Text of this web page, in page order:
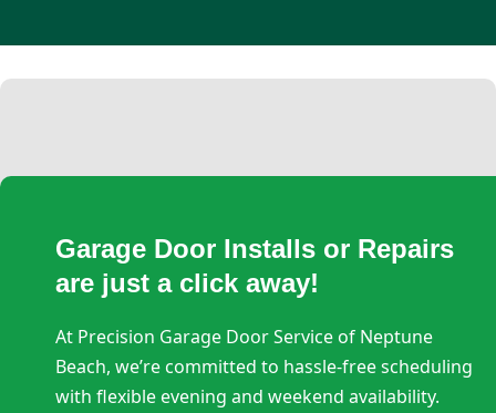
wear
Garage Door Installs or Repairs
are just a click away!
At Precision Garage Door Service of Neptune
Beach, we’re committed to hassle-free scheduling
with flexible evening and weekend availability.